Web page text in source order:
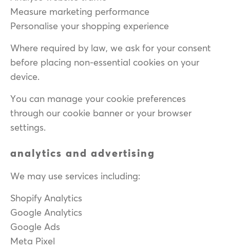
Measure marketing performance
Personalise your shopping experience
Where required by law, we ask for your consent
before placing non-essential cookies on your
device.
You can manage your cookie preferences
through our cookie banner or your browser
settings.
analytics and advertising
We may use services including:
Shopify Analytics
Google Analytics
Google Ads
Meta Pixel